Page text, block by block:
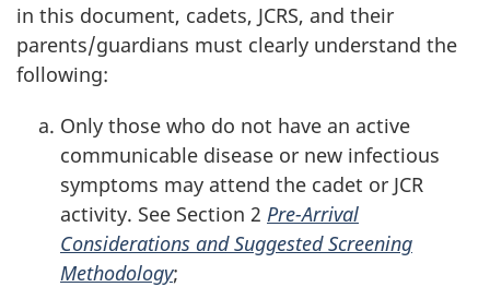
in this document, cadets, JCRS, and their
parents/guardians must clearly understand the
following:
Only those who do not have an active
communicable disease or new infectious
symptoms may attend the cadet or JCR
activity. See Section 2 Pre-Arrival
Considerations and Suggested Screening
Methodology;